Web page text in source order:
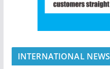
INTERNATIONAL NEWS